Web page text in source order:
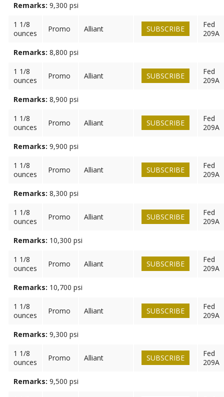
Remarks: 9,300 psi
1 1/8
ounces
Promo Alliant SUBSCRIBE
Fed
209A
Remarks: 8,800 psi
1 1/8
ounces
Promo Alliant SUBSCRIBE
Fed
209A
Remarks: 8,900 psi
1 1/8
ounces
Promo Alliant SUBSCRIBE
Fed
209A
Remarks: 9,900 psi
1 1/8
ounces
Promo Alliant SUBSCRIBE
Fed
209A
Remarks: 8,300 psi
1 1/8
ounces
Promo Alliant SUBSCRIBE
Fed
209A
Remarks: 10,300 psi
1 1/8
ounces
Promo Alliant SUBSCRIBE
Fed
209A
Remarks: 10,700 psi
1 1/8
ounces
Promo Alliant SUBSCRIBE
Fed
209A
Remarks: 9,300 psi
1 1/8
ounces
Promo Alliant SUBSCRIBE
Fed
209A
Remarks: 9,500 psi